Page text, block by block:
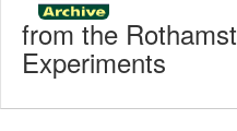
from the
Experiments